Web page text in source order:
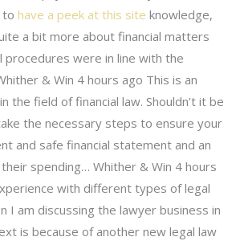
to have a peek at this site knowledge,
a bit more about financial matters
procedures were in line with the
& Win 4 hours ago This is an
the field of financial law. Shouldn’t it be
the necessary steps to ensure your
and safe financial statement and an
spending… Whither & Win 4 hours
with different types of legal
I am discussing the lawyer business in
is because of another new legal law